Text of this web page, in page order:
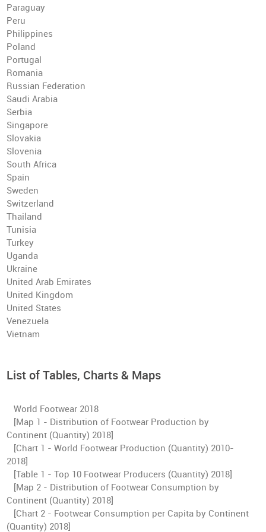
Paraguay
Peru
Philippines
Poland
Portugal
Romania
Russian Federation
Saudi Arabia
Serbia
Singapore
Slovakia
Slovenia
South Africa
Spain
Sweden
Switzerland
Thailand
Tunisia
Turkey
Uganda
Ukraine
United Arab Emirates
United Kingdom
United States
Venezuela
Vietnam
List of Tables, Charts & Maps
World Footwear 2018
[Map 1 - Distribution of Footwear Production by
Continent (Quantity) 2018]
[Chart 1 - World Footwear Production (Quantity) 2010-
2018]
[Table 1 - Top 10 Footwear Producers (Quantity) 2018]
[Map 2 - Distribution of Footwear Consumption by
Continent (Quantity) 2018]
[Chart 2 - Footwear Consumption per Capita by Continent
(Quantity) 2018]